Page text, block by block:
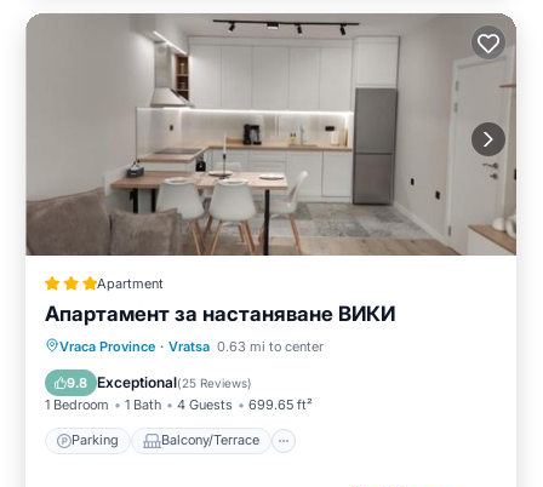
Apartment
Апартамент за настаняване ВИКИ
Vraca Province · Vratsa 0.63 mi to center
9.8 Exceptional(25 Reviews)
1 Bedroom 1 Bath 4 Guests 699.65 ft²
Parking Balcony/Terrace
Parking
Balcony/Terrace
Air Conditioner